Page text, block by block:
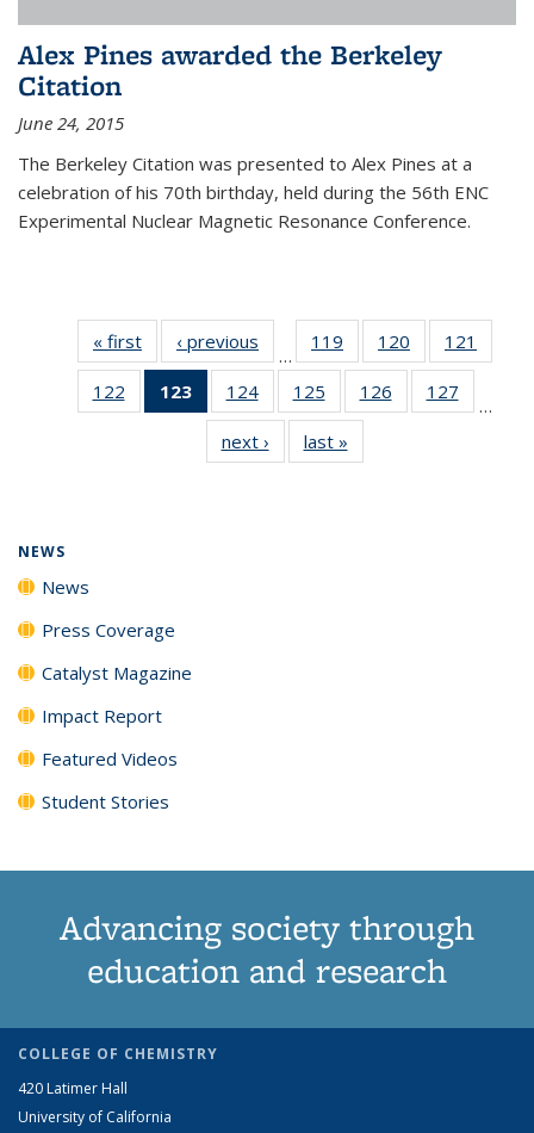
Alex Pines awarded the Berkeley
Citation
June 24, 2015
The Berkeley Citation was presented to Alex Pines at a
celebration of his 70th birthday, held during the 56th ENC
Experimental Nuclear Magnetic Resonance Conference.
« first News‹ previous
…
119
135
News
120
135
News
121
135
122
135
123
of 135
News
(Current
page)
124
135
News
125
135
News
126
135
127
135
…
next › Newslast »
NEWS
News
Press Coverage
Catalyst Magazine
Impact Report
Featured Videos
Student Stories
Advancing society through
education and research
COLLEGE OF CHEMISTRY
420 Latimer Hall
University of California